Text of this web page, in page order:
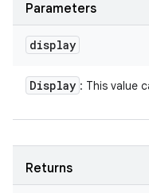
Parameters
display
Display : This value
Returns